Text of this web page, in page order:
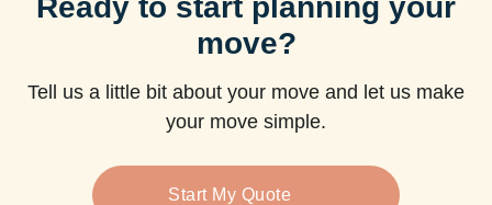
Ready to start planning your
move?
Tell us a little bit about your move and let us make
your move simple.
Start My Quote